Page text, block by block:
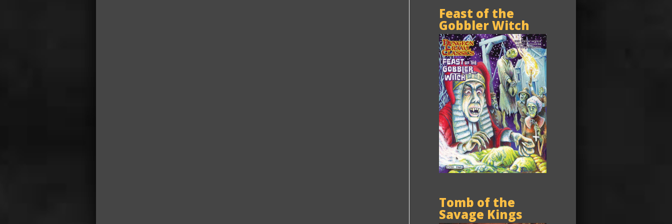
Feast of the
Gobbler Witch
Tomb of the
Savage Kings